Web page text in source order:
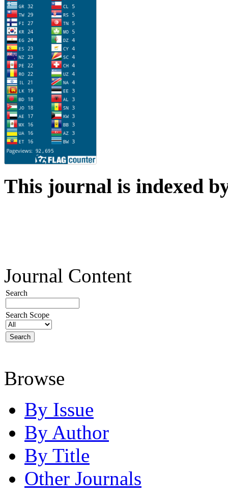
This journal is indexed
Journal Content
Search
Search Scope
Browse
By Issue
By Author
By Title
Other Journals